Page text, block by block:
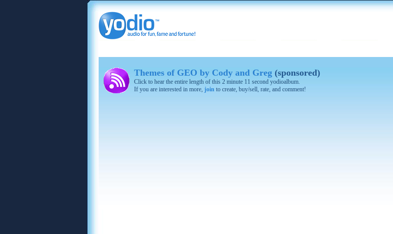
Themes of GEO by Cody and Greg (sponsored)
Click to hear the entire length of this 2 minute 11 second yodioalbum.
If you are interested in more, join to create, buy/sell, rate, and comment!